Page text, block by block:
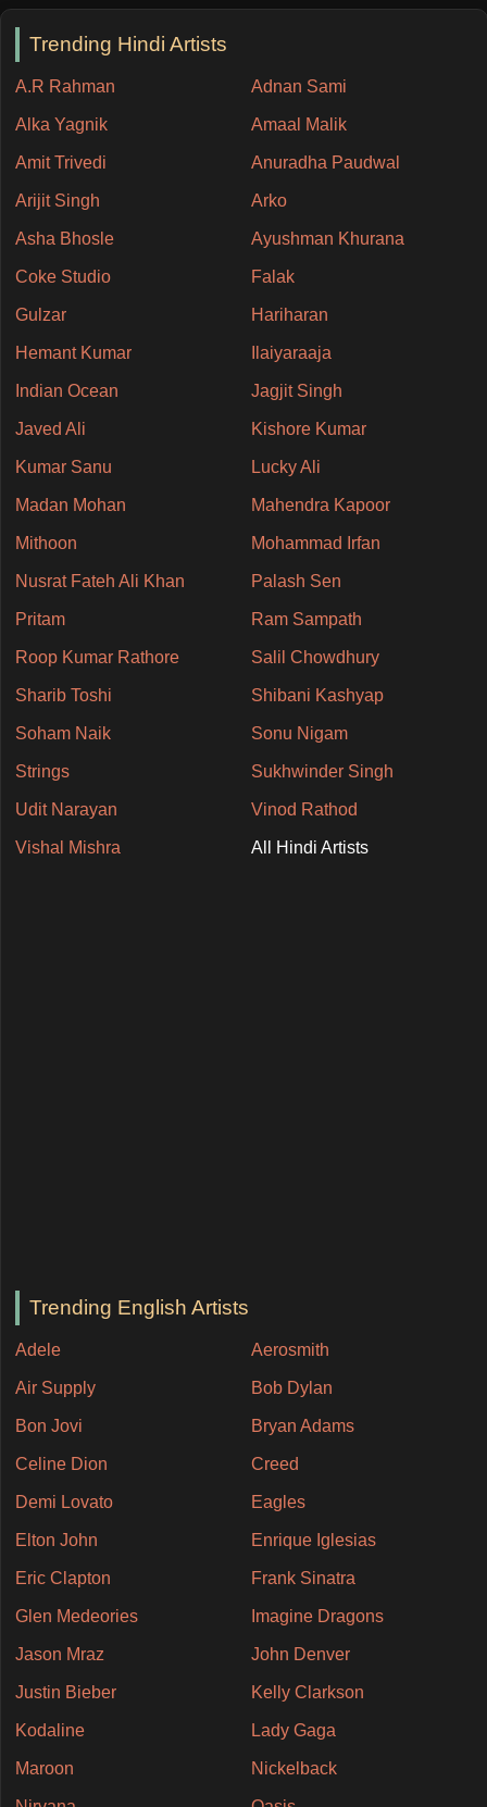
Trending Hindi Artists
A.R Rahman Adnan Sami
Alka Yagnik Amaal Malik
Amit Trivedi Anuradha Paudwal
Arijit Singh Arko
Asha Bhosle Ayushman Khurana
Coke Studio Falak
Gulzar Hariharan
Hemant Kumar Ilaiyaraaja
Indian Ocean Jagjit Singh
Javed Ali Kishore Kumar
Kumar Sanu Lucky Ali
Madan Mohan Mahendra Kapoor
Mithoon Mohammad Irfan
Nusrat Fateh Ali Khan Palash Sen
Pritam Ram Sampath
Roop Kumar Rathore Salil Chowdhury
Sharib Toshi Shibani Kashyap
Soham Naik Sonu Nigam
Strings Sukhwinder Singh
Udit Narayan Vinod Rathod
Vishal Mishra All Hindi Artists
Trending English Artists
Adele Aerosmith
Air Supply Bob Dylan
Bon Jovi Bryan Adams
Celine Dion Creed
Demi Lovato Eagles
Elton John Enrique Iglesias
Eric Clapton Frank Sinatra
Glen Medeories Imagine Dragons
Jason Mraz John Denver
Justin Bieber Kelly Clarkson
Kodaline Lady Gaga
Maroon Nickelback